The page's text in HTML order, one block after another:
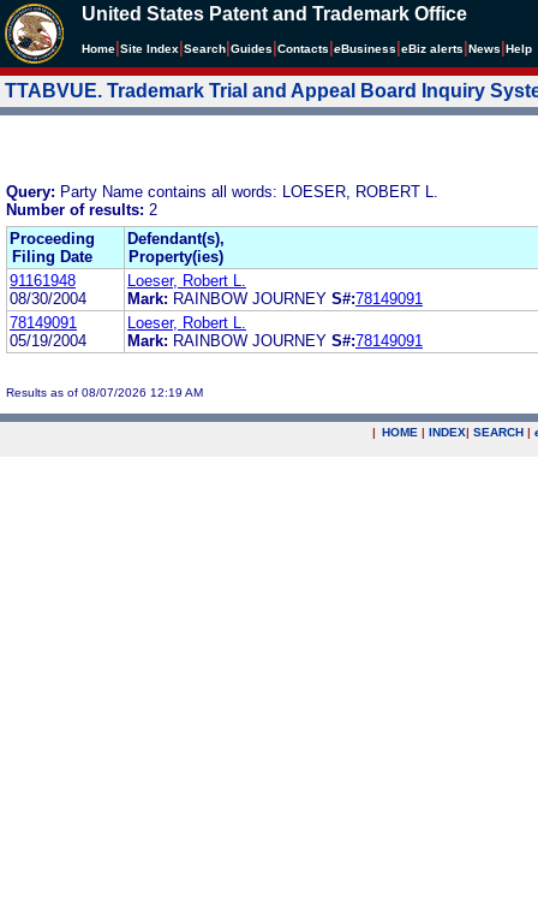
United States Patent and Trademark Office
Home Site Index Search Guides Contacts eBusiness eBiz alerts News Help
TTABVUE. Trademark Trial and Appeal Board Inquiry
Query: Party Name contains all words: LOESER, ROBERT L.
Number of results: 2
Proceeding
Filing Date
Defendant(s),
Property(ies)
91161948
08/30/2004
Loeser, Robert L.
Mark: RAINBOW JOURNEY S#:78149091
78149091
05/19/2004
Loeser, Robert L.
Mark: RAINBOW JOURNEY S#:78149091
Results as of 08/07/2026 12:19 AM
| HOME | INDEX| SEARCH |